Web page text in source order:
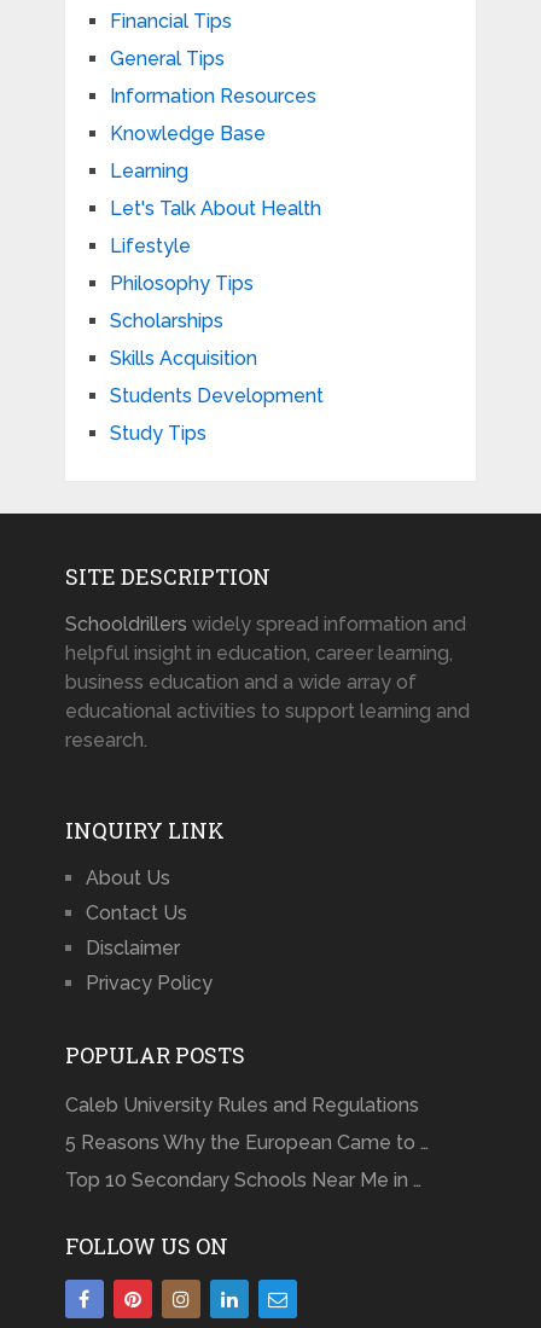
Financial Tips
General Tips
Information Resources
Knowledge Base
Learning
Let's Talk About Health
Lifestyle
Philosophy Tips
Scholarships
Skills Acquisition
Students Development
Study Tips
SITE DESCRIPTION
Schooldrillers widely spread information and
helpful insight in education, career learning,
business education and a wide array of
educational activities to support learning and
research.
INQUIRY LINK
About Us
Contact Us
Disclaimer
Privacy Policy
POPULAR POSTS
Caleb University Rules and Regulations
5 Reasons Why the European Came to …
Top 10 Secondary Schools Near Me in …
FOLLOW US ON